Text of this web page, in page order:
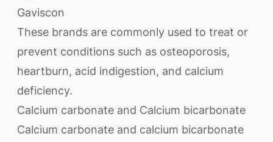
Gaviscon
These brands are commonly used to treat or
prevent conditions such as osteoporosis,
heartburn, acid indigestion, and calcium
deficiency.
Calcium carbonate and Calcium bicarbonate
Calcium carbonate and calcium bicarbonate